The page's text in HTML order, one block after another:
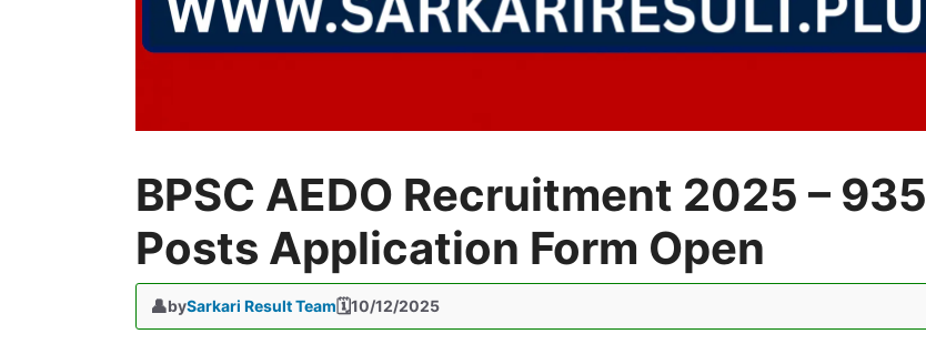
BPSC AEDO Recruitment 2025 – 935
Posts Application Form Open
10/12/2025
bySarkari Result Team